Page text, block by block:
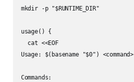
mkdir -p "$RUNTIME_DIR"
usage() {
  cat <<EOF
Usage: $(basename "$0") <command>
Commands: